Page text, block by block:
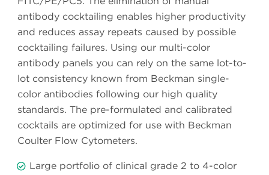
antibody cocktailing enables higher productivity
and reduces assay repeats caused by possible
cocktailing failures. Using our multi-color
antibody panels you can rely on the same lot-to-
lot consistency known from Beckman single-
color antibodies following our high quality
standards. The pre-formulated and calibrated
cocktails are optimized for use with Beckman
Coulter Flow Cytometers.
Large portfolio of clinical grade 2 to 4-color